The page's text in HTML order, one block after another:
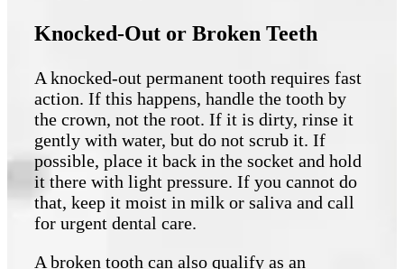
Knocked-Out or Broken Teeth
A knocked-out permanent tooth requires fast
action. If this happens, handle the tooth by
the crown, not the root. If it is dirty, rinse it
gently with water, but do not scrub it. If
possible, place it back in the socket and hold
it there with light pressure. If you cannot do
that, keep it moist in milk or saliva and call
for urgent dental care.
A broken tooth can also qualify as an